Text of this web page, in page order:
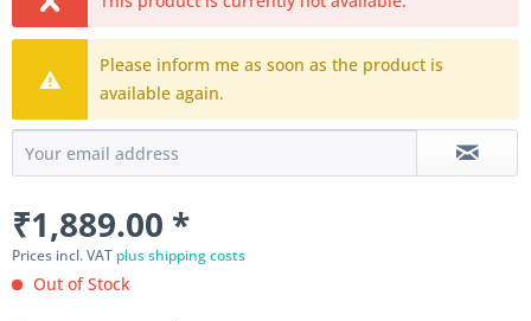
Please inform me as soon as the product is
available again.
₹1,889.00 *
Prices incl. VAT plus shipping costs
Out of Stock